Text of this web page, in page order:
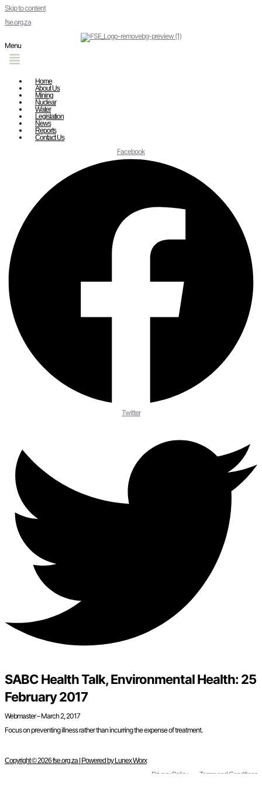
Skip to content
fse.org.za
Menu
Home
About Us
Mining
Nuclear
Water
Legislation
News
Reports
Contact Us
Facebook
Twitter
SABC Health Talk, Environmental Health: 25
February 2017
Webmaster – March 2, 2017
Focus on preventing illness rather than incurring the expense of treatment.
Copyright © 2026 fse.org.za | Powered by Lunex Worx
Privacy Policy
Terms and Conditions